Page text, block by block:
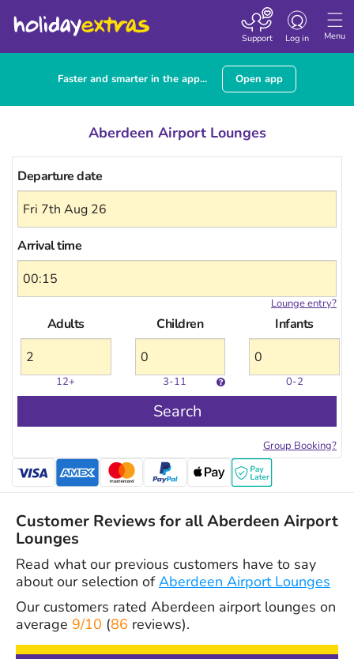
Menu
Toggle
navigation
Log in
Support
Faster and smarter in the app... Open app
Aberdeen Airport Lounges
Departure date
Arrival time
Lounge entry?
Adults
12+
Children
3-11
Infants
0-2
Search
Group Booking?
Customer Reviews for all Aberdeen Airport
Lounges
Read what our previous customers have to say
about our selection ofAberdeen Airport Lounges
Our customers rated Aberdeen airport lounges on
average 9/10 (86 reviews).